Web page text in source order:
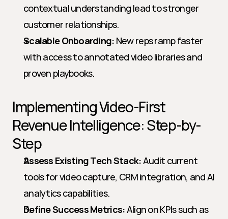
contextual understanding lead to stronger
customer relationships.
Scalable Onboarding: New reps ramp faster
with access to annotated video libraries and
proven playbooks.
Implementing Video-First
Revenue Intelligence: Step-by-
Step
Assess Existing Tech Stack: Audit current
tools for video capture, CRM integration, and AI
analytics capabilities.
Define Success Metrics: Align on KPIs such as